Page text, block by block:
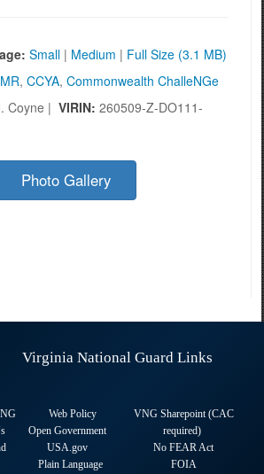
Small | Medium | Full Size (3.1 MB)
, CCYA, Commonwealth ChalleNGe
Coyne | VIRIN: 260509-Z-DO111-
Photo Gallery
National Guard Links
Web Policy
Open Government
USA.gov
Plain Language
VNG Sharepoint (CAC
required)
No FEAR Act
FOIA